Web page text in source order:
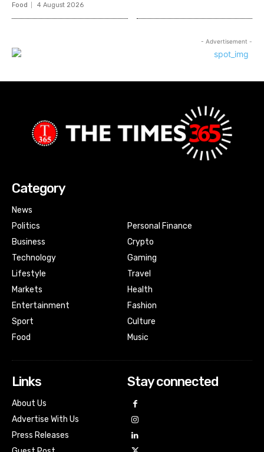
Food 4 August 2026
- Advertisement -
Category
News
Politics
Business
Technology
Lifestyle
Markets
Entertainment
Sport
Food
Personal Finance
Crypto
Gaming
Travel
Health
Fashion
Culture
Music
Links
About Us
Advertise With Us
Press Releases
Stay connected